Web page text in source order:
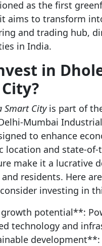
as the first
aims to transform
and trading hub,
in India.
in
Smart Cityis part of
Mumbai
to enhance
location and state-of-
make it a lucrative
residents. Here
investing in
potential**:
technology and
development**: